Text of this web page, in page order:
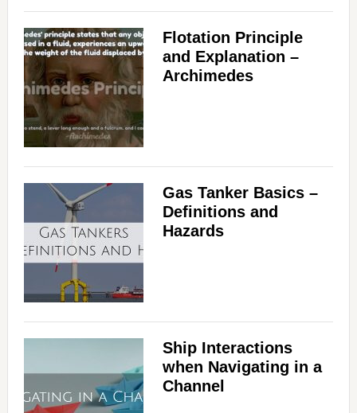
Flotation Principle
and Explanation –
Archimedes
Gas Tanker Basics –
Definitions and
Hazards
Ship Interactions
when Navigating in a
Channel